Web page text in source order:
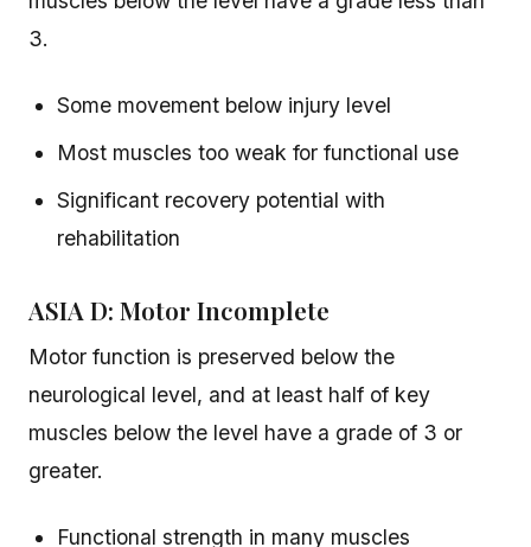
3.
Some movement below injury level
Most muscles too weak for functional use
Significant recovery potential with
rehabilitation
ASIA D: Motor Incomplete
Motor function is preserved below the
neurological level, and at least half of key
muscles below the level have a grade of 3 or
greater.
Functional strength in many muscles